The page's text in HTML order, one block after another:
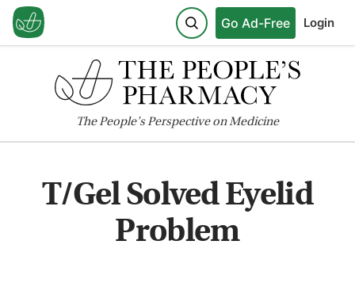
Go Ad-Free Login
ThePeople'sPerspective on Medicine
T/Gel Solved Eyelid
Problem